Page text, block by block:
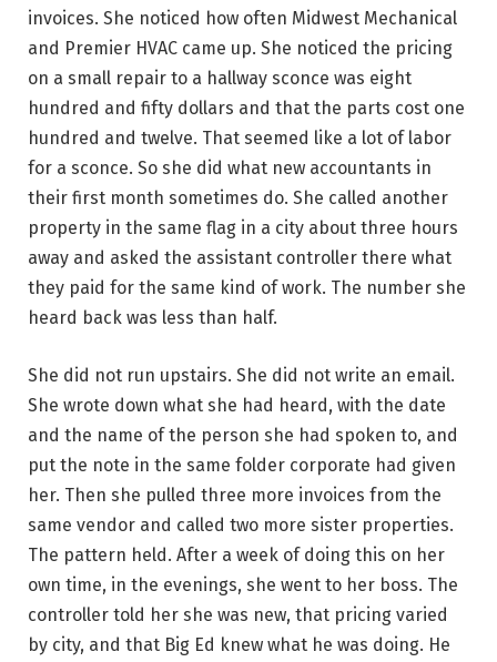
invoices. She noticed how often Midwest Mechanical
and Premier HVAC came up. She noticed the pricing
on a small repair to a hallway sconce was eight
hundred and fifty dollars and that the parts cost one
hundred and twelve. That seemed like a lot of labor
for a sconce. So she did what new accountants in
their first month sometimes do. She called another
property in the same flag in a city about three hours
away and asked the assistant controller there what
they paid for the same kind of work. The number she
heard back was less than half.
She did not run upstairs. She did not write an email.
She wrote down what she had heard, with the date
and the name of the person she had spoken to, and
put the note in the same folder corporate had given
her. Then she pulled three more invoices from the
same vendor and called two more sister properties.
The pattern held. After a week of doing this on her
own time, in the evenings, she went to her boss. The
controller told her she was new, that pricing varied
by city, and that Big Ed knew what he was doing. He